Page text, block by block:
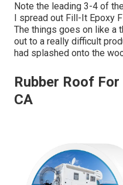
Note the leading 3-4 of
I spread out Fill-It Epoxy
The things goes on like a
out to a really difficult
had splashed onto the
Rubber Roof
CA